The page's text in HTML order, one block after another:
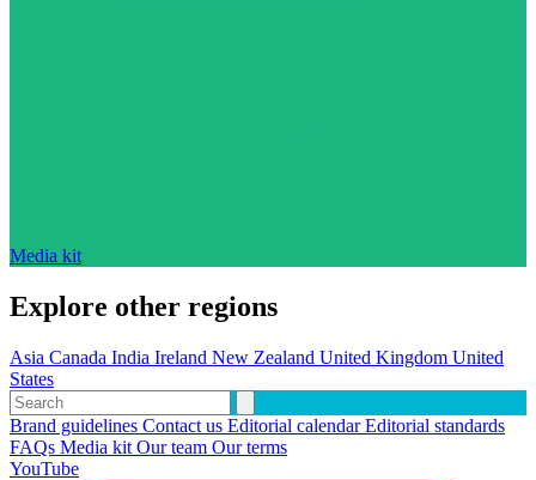
Media kit
Explore other regions
Asia Canada India Ireland New Zealand United Kingdom United
States
Brand guidelines Contact us Editorial calendarEditorial standards
FAQs Media kit Our team Our terms
YouTube